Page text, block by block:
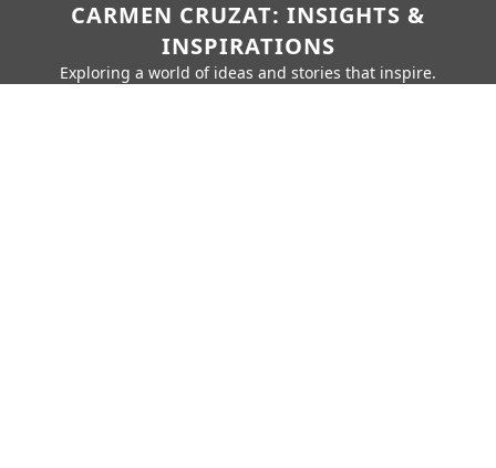
CARMEN CRUZAT: INSIGHTS &
INSPIRATIONS
Exploring a world of ideas and stories that inspire.